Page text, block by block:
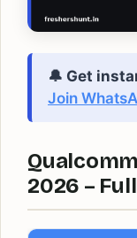
🔔 Get
Join
2026 –